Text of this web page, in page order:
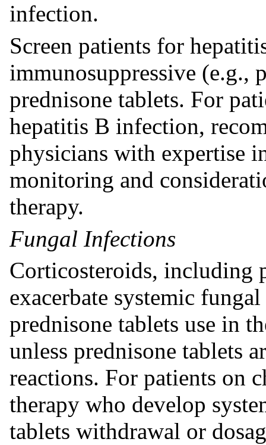
infection.
Screen patients for
immunosuppressive (e.g.,
prednisone tablets. For
hepatitis B infection,
physicians with expertise
monitoring and
therapy.
Fungal Infections
Corticosteroids, including
exacerbate systemic
prednisone tablets use in
unless prednisone tablets
reactions. For patients on
therapy who develop
tablets withdrawal or